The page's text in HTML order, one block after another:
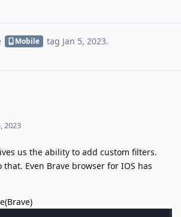
Mobile tag Jan 5, 2023.
2023
us the ability to add custom filters.
Even Brave browser for IOS has